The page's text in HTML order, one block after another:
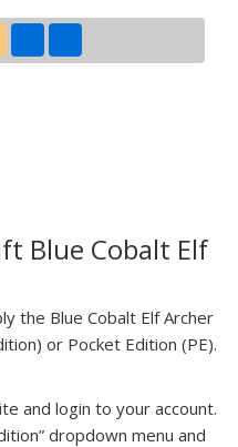
Blue Cobalt Elf
the Blue Cobalt Elf Archer
or Pocket Edition (PE).
and login to your account.
dropdown menu and